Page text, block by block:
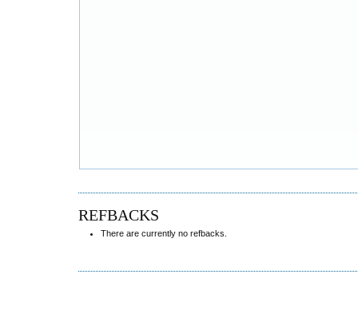
REFBACKS
There are currently no refbacks.